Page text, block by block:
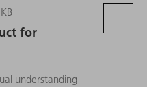
for
understanding